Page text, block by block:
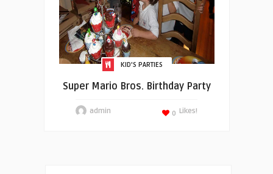
KID'S PARTIES
Super Mario Bros. Birthday Party
admin Likes!
0